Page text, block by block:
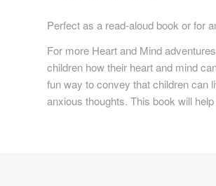
Perfect as a read-aloud book or for
For more Heart and Mind
children how their heart and mind
fun way to convey that children can
anxious thoughts. This book will